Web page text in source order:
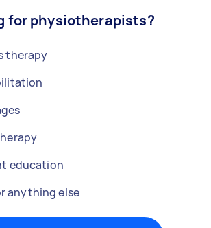
for physiotherapists?
therapy
education
anything else